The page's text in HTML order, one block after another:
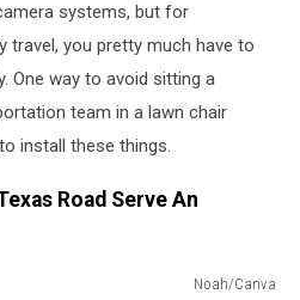
systems, but for
travel, you pretty much have to
One way to avoid sitting a
team in a lawn chair
install these things.
Road Serve An
Noah/Canva